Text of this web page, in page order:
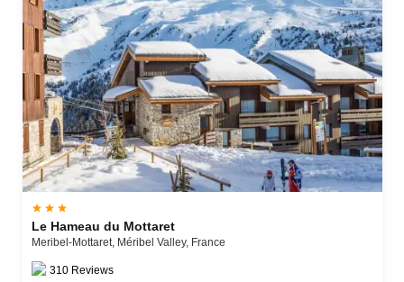
  
Le Hameau du Mottaret
Meribel-Mottaret, Méribel Valley, France
310Reviews